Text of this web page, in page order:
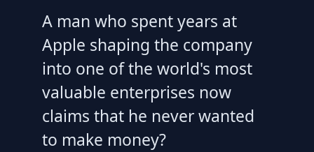
A man who spent years at
Apple shaping the company
into one of the world's most
valuable enterprises now
claims that he never wanted
to make money?